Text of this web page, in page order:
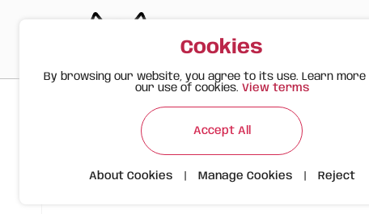
Products > > Cat Disc Launcher Toy with
Cookies
By browsing our website, you agree to its use. Learn more
our use of cookies. View terms
Accept All
About Cookies Manage Cookies Reject